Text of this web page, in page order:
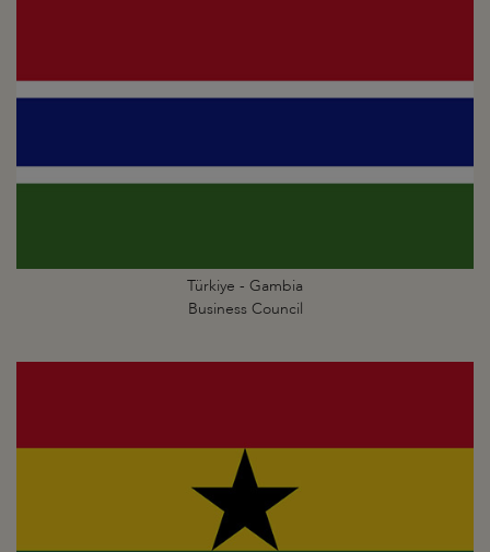
Türkiye - Gambia
Business Council